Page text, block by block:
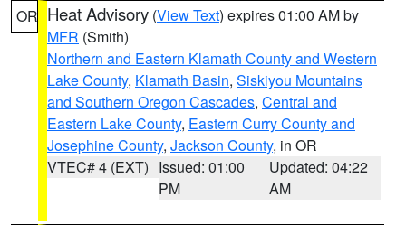
OR Heat Advisory (View Text) expires 01:00 AM by
MFR (Smith)
Northern and Eastern Klamath County and Western
Lake County, Klamath Basin, Siskiyou Mountains
and Southern Oregon Cascades, Central and
Eastern Lake County, Eastern Curry County and
Josephine County, Jackson County, in OR
VTEC# 4 (EXT) Issued: 01:00
PM
Updated: 04:22
AM